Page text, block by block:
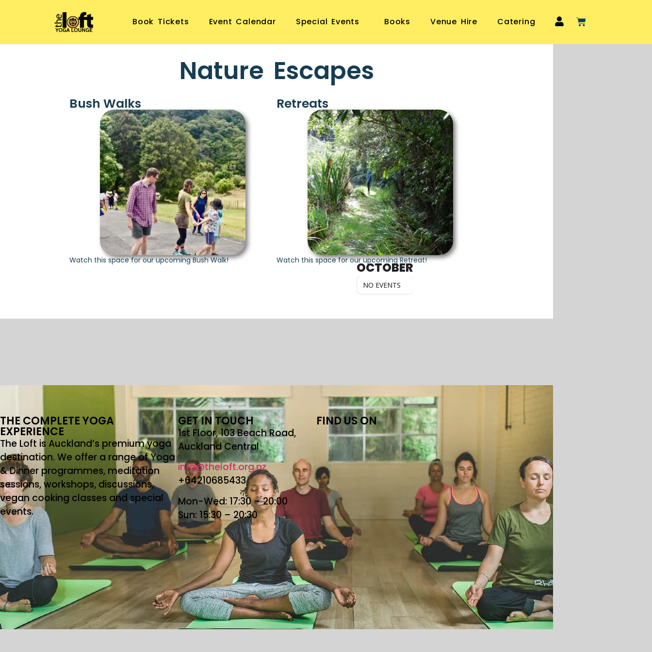
Book Tickets Event Calendar Special Events Books Venue Hire Catering
Nature Escapes
Bush Walks
Watch this space for our upcoming Bush Walk!
Retreats
Watch this space for our upcoming Retreat!
OCTOBER
NO EVENTS
THE COMPLETE YOGA
EXPERIENCE
The Loft is Auckland’s premium yoga
destination. We offer a range of Yoga
& Dinner programmes, meditation
sessions, workshops, discussions,
vegan cooking classes and special
events.
GET IN TOUCH
1st Floor, 103 Beach Road,
Auckland Central
info@theloft.org.nz
+64210685433
Mon-Wed: 17:30 – 20:00
Sun: 15:30 – 20:30
FIND US ON